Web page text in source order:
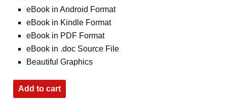
eBook in Android Format
eBook in Kindle Format
eBook in PDF Format
eBook in .doc Source File
Beautiful Graphics
Add to cart